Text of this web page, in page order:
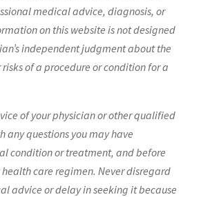
medical advice, diagnosis, or
on this website is not designed
independent judgment about the
of a procedure or condition for a
of your physician or other qualified
any questions you may have
condition or treatment, and before
care regimen. Never disregard
advice or delay in seeking it because